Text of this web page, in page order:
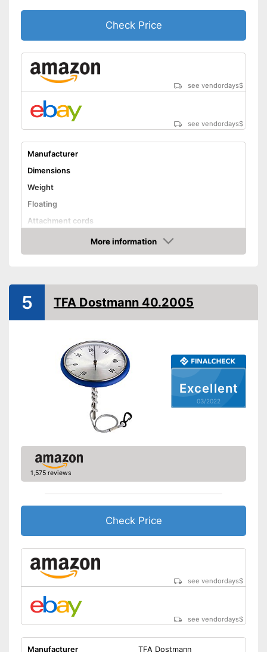
Check Price
see vendordays$
see vendordays$
Manufacturer
Dimensions
Weight
Floating
Attachment cords
Shipping (Amazon)
see vendor
More information
Check Price
Excellent
03/2022
5 TFA Dostmann 40.2005
1,575 reviews
Check Price
see vendordays$
see vendordays$
Manufacturer
TFA Dostmann